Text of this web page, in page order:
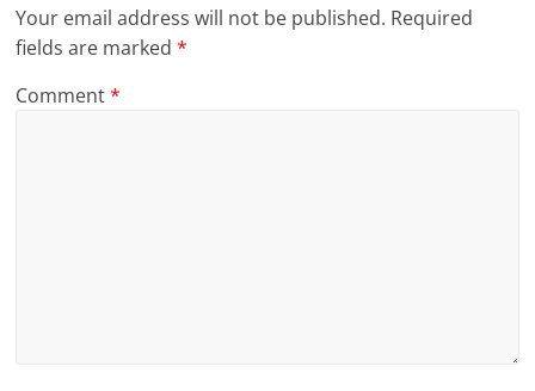
Your email address will not be published. Required
fields are marked*
Comment*